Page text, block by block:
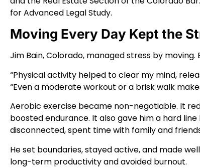
for Advanced Legal Study.
Moving Every Day Kept the
Jim Bain, Colorado, managed stress by
“Physical activity helped to clear my mind,
“Even a moderate workout or a brisk walk
Aerobic exercise became non-negotiable. It
boosted endurance. It also gave him a hard
disconnected, spent time with family and
He set boundaries, stayed active, and made
long-term productivity and avoided burnout.